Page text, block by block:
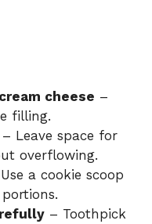
cheese –
filling.
– Leave space for
overflowing.
a cookie scoop
– Toothpick